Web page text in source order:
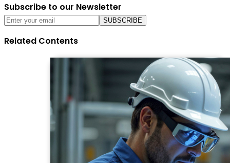
Subscribe to our Newsletter
Related Contents